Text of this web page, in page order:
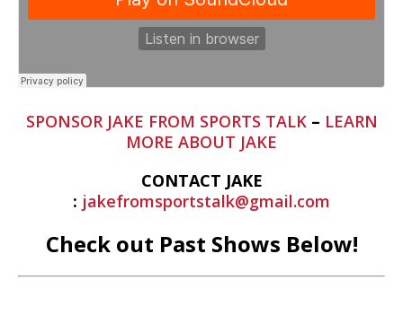
SPONSOR JAKE FROM SPORTS TALK– LEARN
MORE ABOUT JAKE
CONTACT JAKE
: jakefromsportstalk@gmail.com
Check out Past Shows Below!